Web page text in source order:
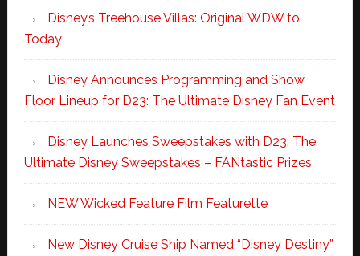
Disney’s Treehouse Villas: Original WDW to
Today
Disney Announces Programming and Show
Floor Lineup for D23: The Ultimate Disney Fan Event
Disney Launches Sweepstakes with D23: The
Ultimate Disney Sweepstakes – FANtastic Prizes
NEW Wicked Feature Film Featurette
New Disney Cruise Ship Named “Disney Destiny”